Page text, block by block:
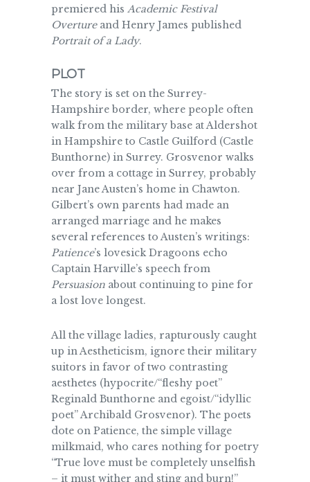
premiered his Academic Festival
Overtureand Henry James published
Portrait of a Lady.
PLOT
The story is set on the Surrey-
Hampshire border, where people often
walk from the military base at Aldershot
in Hampshire to Castle Guilford (Castle
Bunthorne) in Surrey. Grosvenor walks
over from a cottage in Surrey, probably
near Jane Austen’s home in Chawton.
Gilbert’s own parents had made an
arranged marriage and he makes
several references to Austen’s writings:
Patience’s lovesick Dragoons echo
Captain Harville’s speech from
Persuasion about continuing to pine for
a lost love longest.
All the village ladies, rapturously caught
up in Aestheticism, ignore their military
suitors in favor of two contrasting
aesthetes (hypocrite/“fleshy poet”
Reginald Bunthorne and egoist/“idyllic
poet” Archibald Grosvenor). The poets
dote on Patience, the simple village
milkmaid, who cares nothing for poetry
“True love must be completely unselfish
– it must wither and sting and burn!”